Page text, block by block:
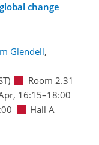
change
Glendell,
Room 2.31
16:15–18:00
Hall A